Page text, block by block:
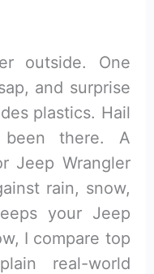
outside. One
and surprise
plastics. Hail
been there. A
Jeep Wrangler
rain, snow,
your Jeep
I compare top
real-world